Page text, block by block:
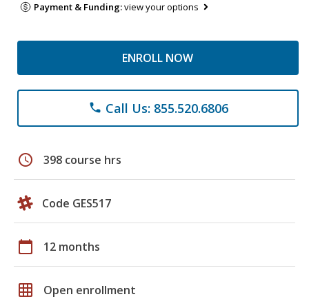
Payment & Funding:view your options
ENROLL NOW
phone Call Us: 855.520.6806
schedule 398 course hrs
Code GES517
calendar_today 12 months
grid_on Open enrollment